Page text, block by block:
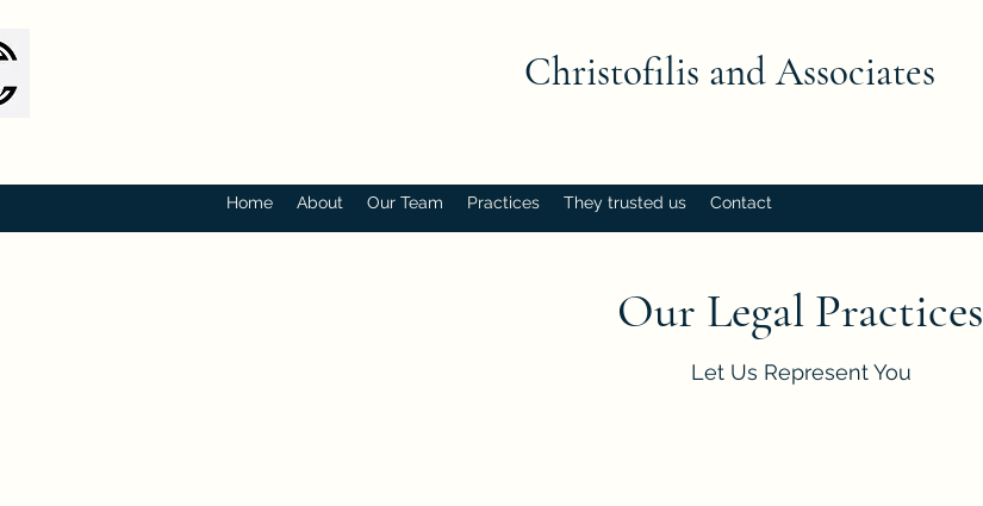
Christofilis and Associates
Home About Our Team Practices They trusted us Contact
Our Legal Practices
Let Us Represent You